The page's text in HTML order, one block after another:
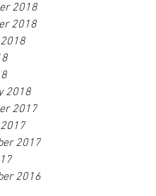
2018
2018
2018
2017
2017
2016